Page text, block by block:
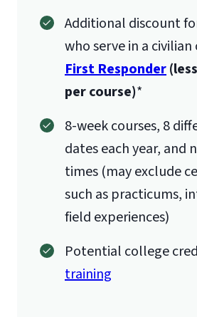
Additional discount
who serve in a civilian
First Responder
per course)*
8-week courses, 8
dates each year, and
times (may exclude
such as practicums,
field experiences)
Potential college
training